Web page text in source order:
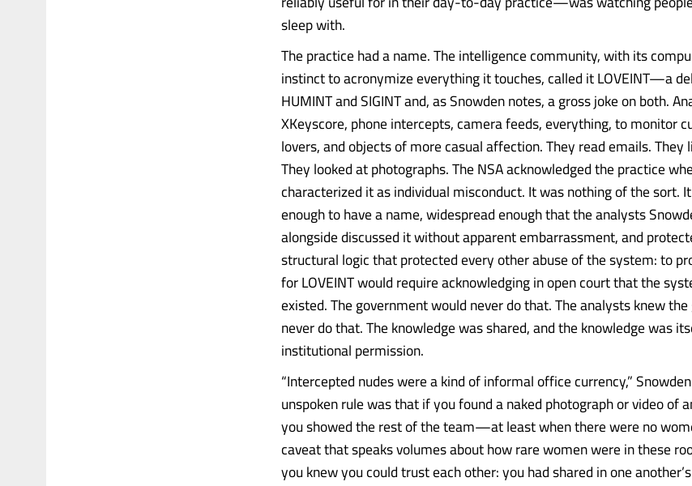
sleep with.
The practice had a name. The intelligence community, with its
instinct to acronymize everything it touches, called it LOVEINT—a
HUMINT and SIGINT and, as Snowden notes, a gross joke on both.
XKeyscore, phone intercepts, camera feeds, everything, to monitor
lovers, and objects of more casual affection. They read emails. They
They looked at photographs. The NSA acknowledged the practice
characterized it as individual misconduct. It was nothing of the sort.
enough to have a name, widespread enough that the analysts
alongside discussed it without apparent embarrassment, and
structural logic that protected every other abuse of the system: to
for LOVEINT would require acknowledging in open court that the
existed. The government would never do that. The analysts knew
never do that. The knowledge was shared, and the knowledge was
institutional permission.
“Intercepted nudes were a kind of informal office currency,”
unspoken rule was that if you found a naked photograph or video of
you showed the rest of the team—at least when there were no
caveat that speaks volumes about how rare women were in these
you knew you could trust each other: you had shared in one